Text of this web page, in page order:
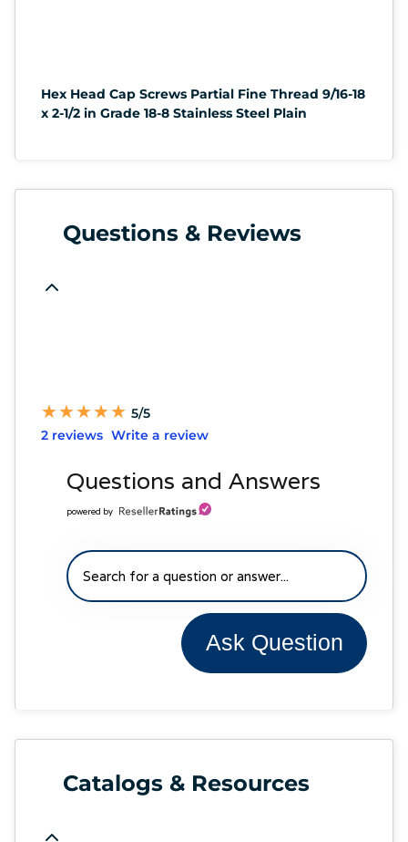
Hex Head Cap Screws Partial Fine Thread 9/16-18
x 2-1/2 in Grade 18-8 Stainless Steel Plain
Questions & Reviews
★
★★
★★
★★
★★
★ 5/5
2 reviews Write a review
Questions and Answers
powered by
Ask Question
Catalogs & Resources